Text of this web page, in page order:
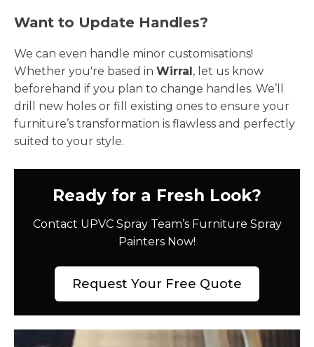
Want to Update Handles?
We can even handle minor customisations!
Whether you're based in Wirral, let us know
beforehand if you plan to change handles. We’ll
drill new holes or fill existing ones to ensure your
furniture’s transformation is flawless and perfectly
suited to your style.
Ready for a Fresh Look?
Contact UPVC Spray Team’s Furniture Spray
Painters Now!
Request Your Free Quote